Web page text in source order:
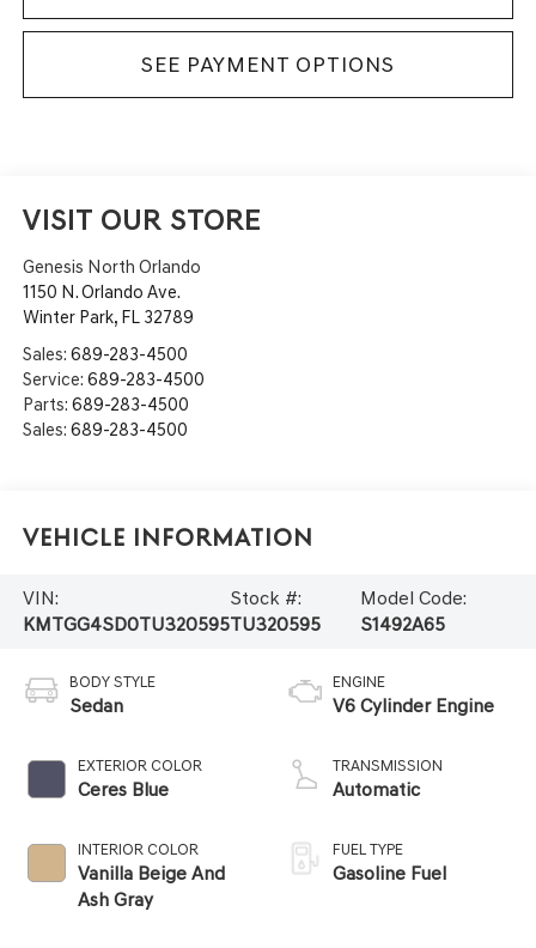
SEE PAYMENT OPTIONS
VISIT OUR STORE
Genesis North Orlando
1150 N. Orlando Ave.
Winter Park, FL 32789
Sales: 689-283-4500
Service: 689-283-4500
Parts: 689-283-4500
Sales: 689-283-4500
Vehicle Information
VIN:
KMTGG4SD0TU320595
Stock #:
TU320595
Model Code:
S1492A65
BODY STYLE
Sedan
EXTERIOR COLOR
Ceres Blue
INTERIOR COLOR
Vanilla Beige And
Ash Gray
ENGINE
V6 Cylinder Engine
TRANSMISSION
Automatic
FUEL TYPE
Gasoline Fuel